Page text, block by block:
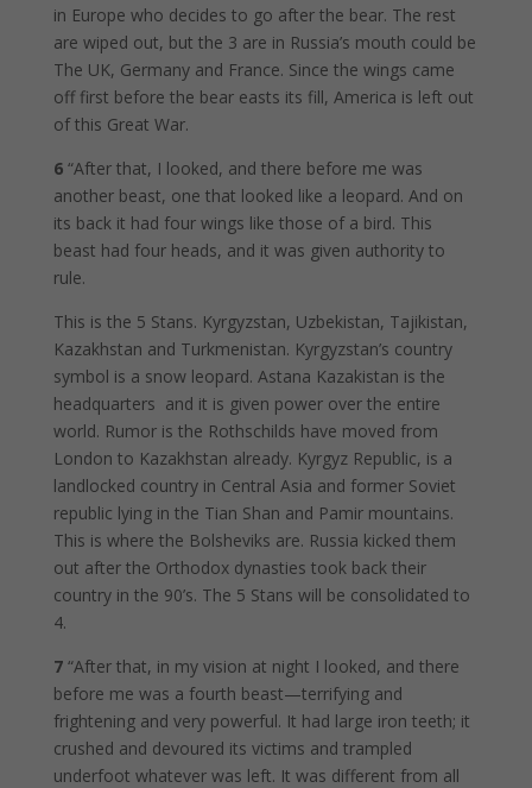
in Europe who decides to go after the bear. The rest
are wiped out, but the 3 are in Russia’s mouth could be
The UK, Germany and France. Since the wings came
off first before the bear easts its fill, America is left out
of this Great War.
6 “After that, I looked, and there before me was
another beast, one that looked like a leopard. And on
its back it had four wings like those of a bird. This
beast had four heads, and it was given authority to
rule.
This is the 5 Stans. Kyrgyzstan, Uzbekistan, Tajikistan,
Kazakhstan and Turkmenistan. Kyrgyzstan’s country
symbol is a snow leopard. Astana Kazakistan is the
headquarters and it is given power over the entire
world. Rumor is the Rothschilds have moved from
London to Kazakhstan already. Kyrgyz Republic, is a
landlocked country in Central Asia and former Soviet
republic lying in the Tian Shan and Pamir mountains.
This is where the Bolsheviks are. Russia kicked them
out after the Orthodox dynasties took back their
country in the 90’s. The 5 Stans will be consolidated to
4.
7 “After that, in my vision at night I looked, and there
before me was a fourth beast—terrifying and
frightening and very powerful. It had large iron teeth; it
crushed and devoured its victims and trampled
underfoot whatever was left. It was different from all